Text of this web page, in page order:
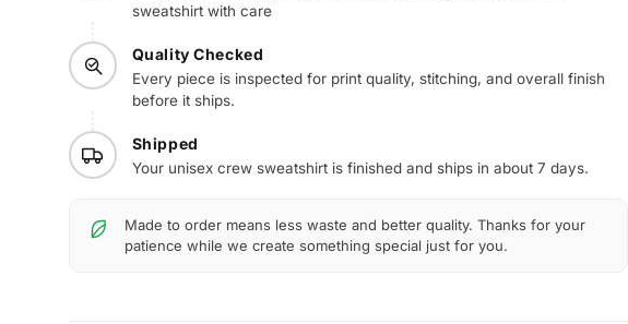
sweatshirt with care
Quality Checked
Every piece is inspected for print quality, stitching, and overall finish
before it ships.
Shipped
Your unisex crew sweatshirt is finished and ships in about 7 days.
Made to order means less waste and better quality. Thanks for your
patience while we create something special just for you.